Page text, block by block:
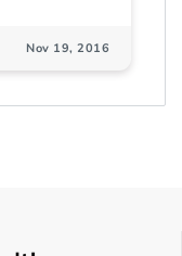
Nov 19, 2016